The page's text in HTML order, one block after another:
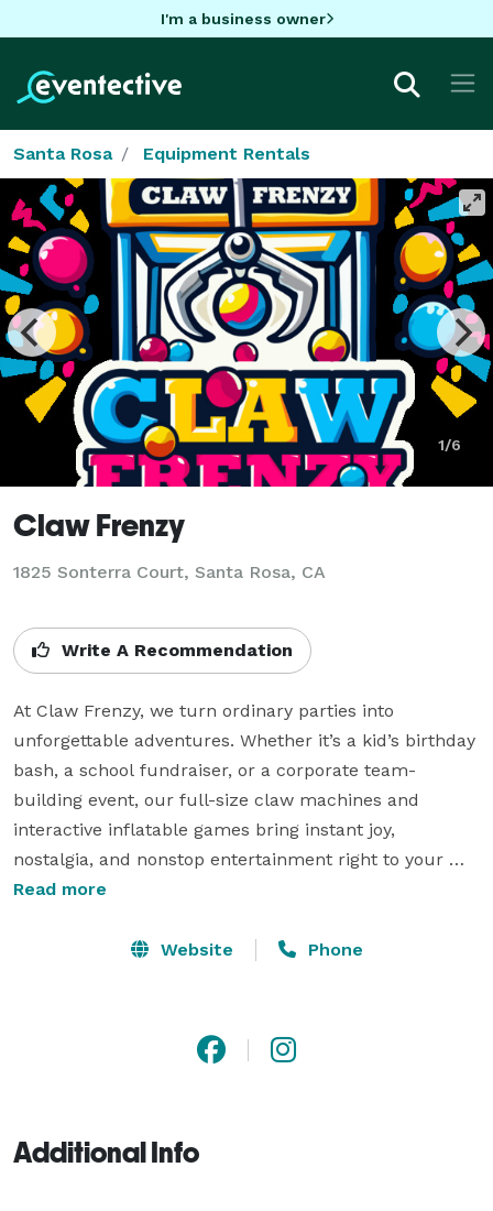
I'm a business owner
Santa Rosa Equipment Rentals
1/6
Claw Frenzy
1825 Sonterra Court, Santa Rosa, CA
Write A Recommendation
At Claw Frenzy, we turn ordinary parties into
unforgettable adventures. Whether it’s a kid’s birthday
bash, a school fundraiser, or a corporate team-
building event, our full-size claw machines and
interactive inflatable games bring instant joy,
nostalgia, and nonstop entertainment right to your
door.
Based in Santa Rosa, we deliver, set up, and pick up
prize options, and machines designed for both indoor
and covered outdoor use, we make it ridiculously easy
Read more
Website Phone
Additional Info